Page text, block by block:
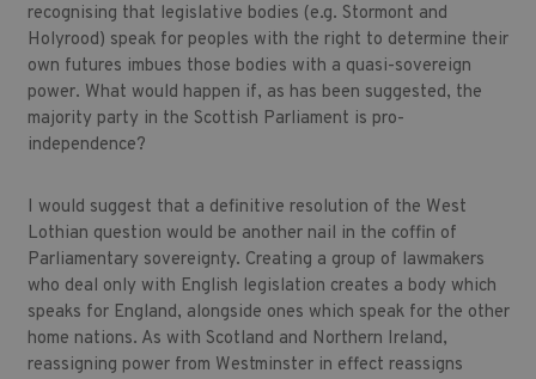
recognising that legislative bodies (e.g. Stormont and
Holyrood) speak for peoples with the right to determine their
own futures imbues those bodies with a quasi-sovereign
power. What would happen if, as has been suggested, the
majority party in the Scottish Parliament is pro-
independence?
I would suggest that a definitive resolution of the West
Lothian question would be another nail in the coffin of
Parliamentary sovereignty. Creating a group of lawmakers
who deal only with English legislation creates a body which
speaks for England, alongside ones which speak for the other
home nations. As with Scotland and Northern Ireland,
reassigning power from Westminster in effect reassigns